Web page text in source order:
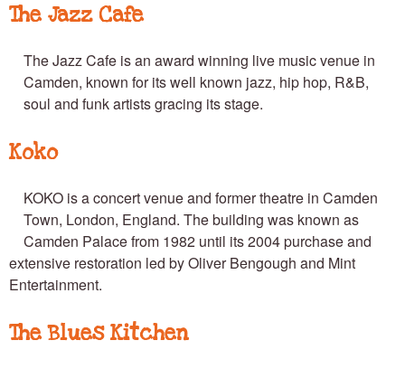
The Jazz Cafe
The Jazz Cafe is an award winning live music venue in
Camden, known for its well known jazz, hip hop, R&B,
soul and funk artists gracing its stage.
Koko
KOKO is a concert venue and former theatre in Camden
Town, London, England. The building was known as
Camden Palace from 1982 until its 2004 purchase and
extensive restoration led by Oliver Bengough and Mint
Entertainment.
The Blues Kitchen